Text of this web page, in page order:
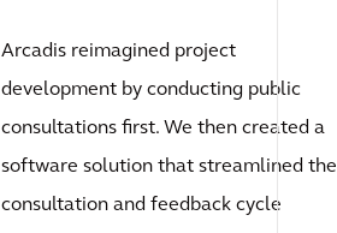
Arcadis reimagined project
development by conducting public
consultations first. We then created a
software solution that streamlined the
consultation and feedback cycle